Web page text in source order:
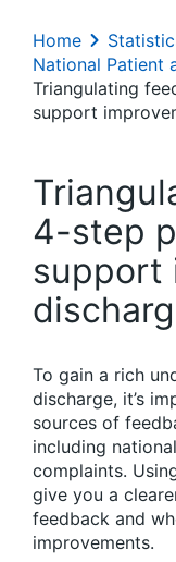
Home
National Patient
Triangulating
support
4-step
support
To gain a rich
discharge, it’s
sources of
including
complaints.
give you a
feedback and
improvements.